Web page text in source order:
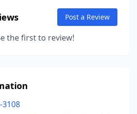
Post a Review
the first to review!
3108